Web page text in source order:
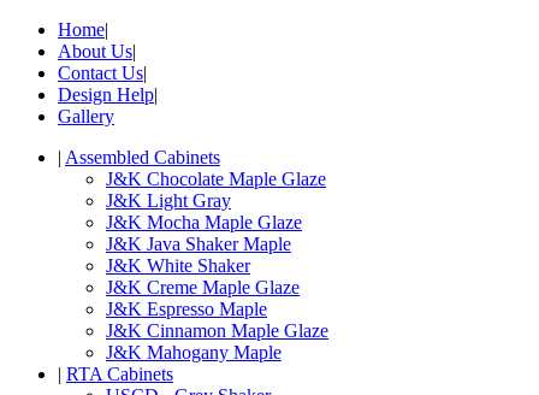
Home|
About Us|
Contact Us|
Design Help|
Gallery
| Assembled Cabinets
J&K Chocolate Maple Glaze
J&K Light Gray
J&K Mocha Maple Glaze
J&K Java Shaker Maple
J&K White Shaker
J&K Creme Maple Glaze
J&K Espresso Maple
J&K Cinnamon Maple Glaze
J&K Mahogany Maple
| RTA Cabinets